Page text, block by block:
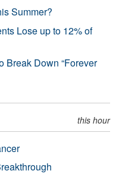
Summer?
Lose up to 12% of
Break Down “Forever
this hour